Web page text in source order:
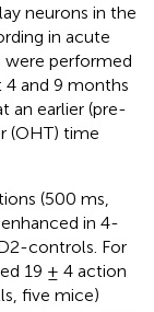
neurons in the
in acute
were performed
and 9 months
an earlier (pre-
(OHT) time
(500 ms,
in 4-
controls. For
19 ± 4 action
five mice)